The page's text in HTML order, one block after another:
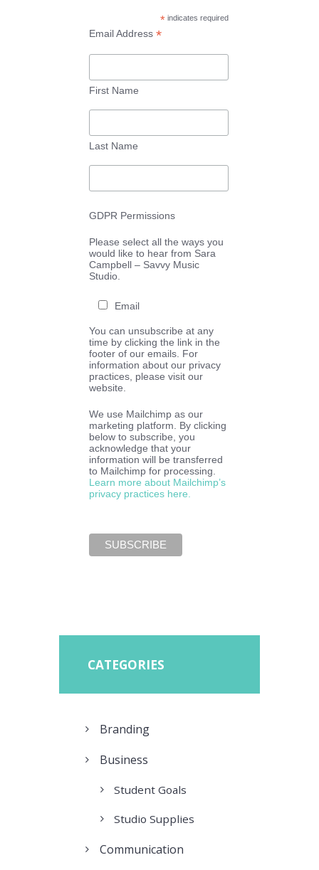
*indicates required
Email Address*
First Name
Last Name
GDPR Permissions
Please select all the ways you
would like to hear from Sara
Campbell – Savvy Music
Studio.
Email
You can unsubscribe at any
time by clicking the link in the
footer of our emails. For
information about our privacy
practices, please visit our
website.
We use Mailchimp as our
marketing platform. By clicking
below to subscribe, you
acknowledge that your
information will be transferred
to Mailchimp for processing.
Learn more about Mailchimp’s
privacy practices here.
CATEGORIES
Branding
Business
Student Goals
Studio Supplies
Communication